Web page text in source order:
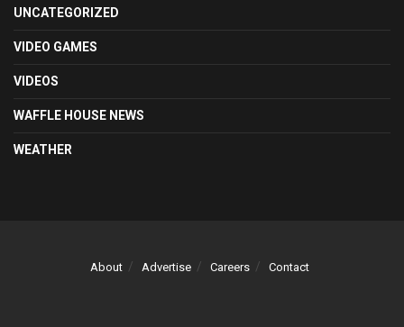
UNCATEGORIZED
VIDEO GAMES
VIDEOS
WAFFLE HOUSE NEWS
WEATHER
About Advertise Careers Contact